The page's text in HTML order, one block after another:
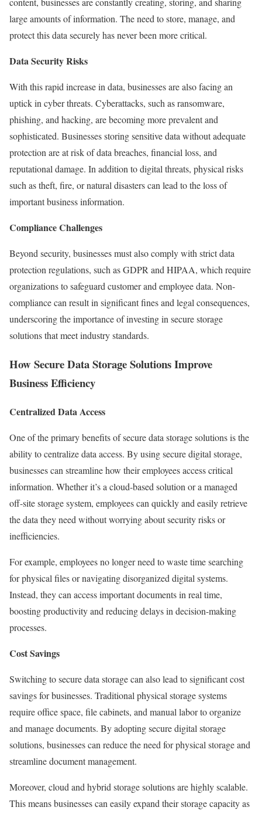
large amounts of information. The need to store, manage, and
protect this data securely has never been more critical.
Data Security Risks
With this rapid increase in data, businesses are also facing an
uptick in cyber threats. Cyberattacks, such as ransomware,
phishing, and hacking, are becoming more prevalent and
sophisticated. Businesses storing sensitive data without adequate
protection are at risk of data breaches, financial loss, and
reputational damage. In addition to digital threats, physical risks
such as theft, fire, or natural disasters can lead to the loss of
important business information.
Compliance Challenges
Beyond security, businesses must also comply with strict data
protection regulations, such as GDPR and HIPAA, which require
organizations to safeguard customer and employee data. Non-
compliance can result in significant fines and legal consequences,
underscoring the importance of investing in secure storage
solutions that meet industry standards.
How Secure Data Storage Solutions Improve
Business Efficiency
Centralized Data Access
One of the primary benefits of secure data storage solutions is the
ability to centralize data access. By using secure digital storage,
businesses can streamline how their employees access critical
information. Whether it’s a cloud-based solution or a managed
off-site storage system, employees can quickly and easily retrieve
the data they need without worrying about security risks or
inefficiencies.
For example, employees no longer need to waste time searching
for physical files or navigating disorganized digital systems.
Instead, they can access important documents in real time,
boosting productivity and reducing delays in decision-making
processes.
Cost Savings
Switching to secure data storage can also lead to significant cost
savings for businesses. Traditional physical storage systems
require office space, file cabinets, and manual labor to organize
and manage documents. By adopting secure digital storage
solutions, businesses can reduce the need for physical storage and
streamline document management.
Moreover, cloud and hybrid storage solutions are highly scalable.
This means businesses can easily expand their storage capacity as